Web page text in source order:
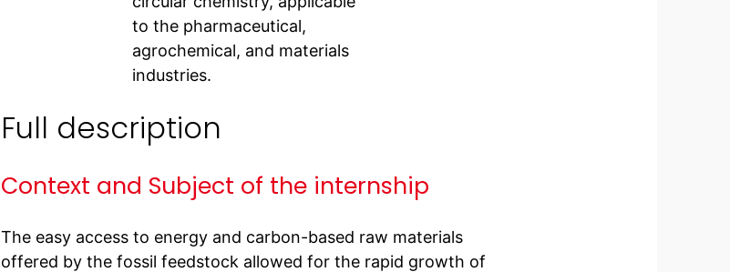
to the pharmaceutical,
agrochemical, and materials
industries.
Full description
Context and Subject of the internship
The easy access to energy and carbon-based raw materials
offered by the fossil feedstock allowed for the rapid growth of